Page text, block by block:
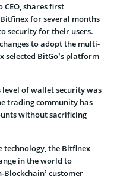
shares first
for several months
security for their users.
to adopt the multi-
selected BitGo’s platform
level of wallet security was
trading community has
without sacrificing
technology, the Bitfinex
in the world to
customer